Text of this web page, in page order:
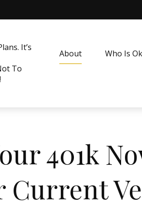
It’s
To
About Who Is
401k
Current